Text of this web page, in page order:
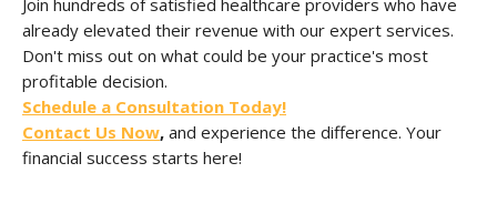
Join hundreds of satisfied healthcare providers who have
already elevated their revenue with our expert services.
Don't miss out on what could be your practice's most
profitable decision.
Schedule a Consultation Today!
Contact Us Now, and experience the difference. Your
financial success starts here!